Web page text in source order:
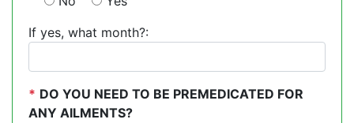
If yes, what month?:
* DO YOU NEED TO BE PREMEDICATED FOR
ANY AILMENTS?